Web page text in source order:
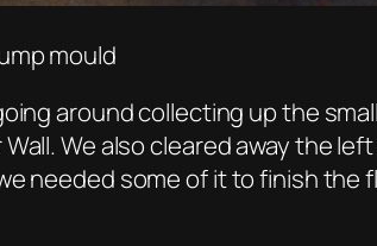
mould
around collecting up the
We also cleared away the
needed some of it to finish the